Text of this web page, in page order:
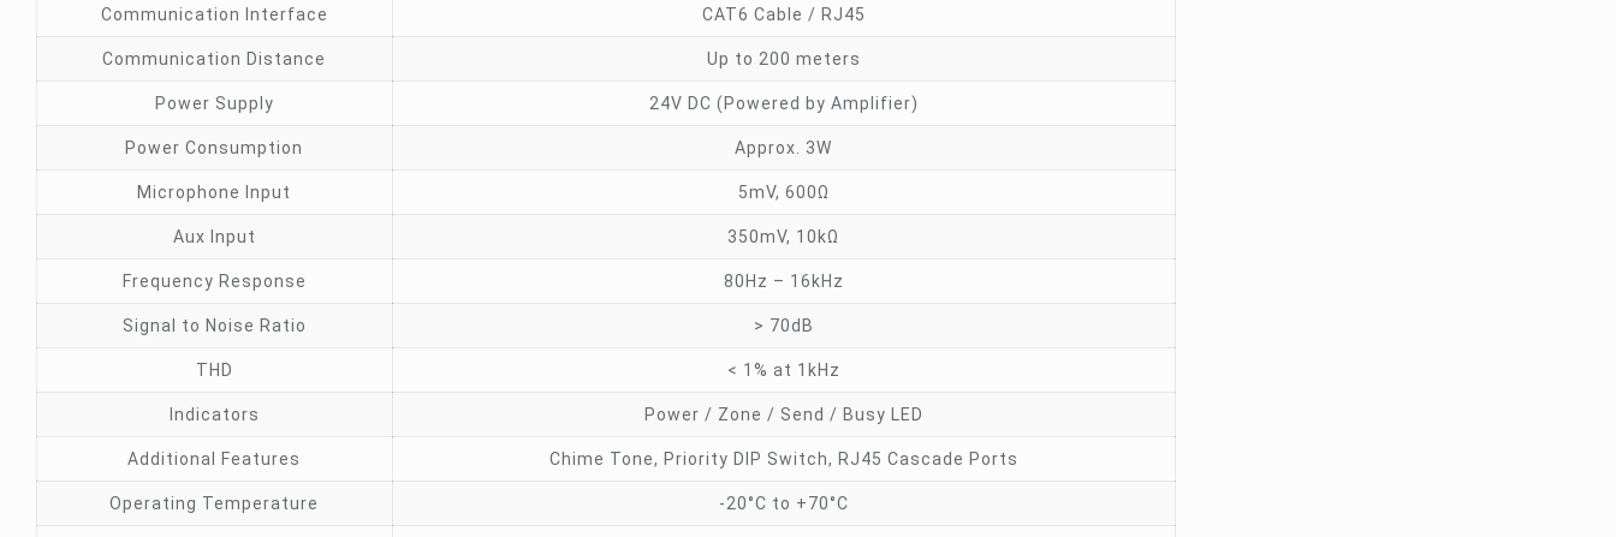
Communication Interface CAT6 Cable / RJ45
Communication Distance Up to 200 meters
Power Supply 24V DC (Powered by Amplifier)
Power Consumption Approx. 3W
Microphone Input 5mV, 600Ω
Aux Input 350mV, 10kΩ
Frequency Response 80Hz – 16kHz
Signal to Noise Ratio > 70dB
THD < 1% at 1kHz
Indicators Power / Zone / Send / Busy LED
Additional Features Chime Tone, Priority DIP Switch, RJ45 Cascade Ports
Operating Temperature -20°C to +70°C